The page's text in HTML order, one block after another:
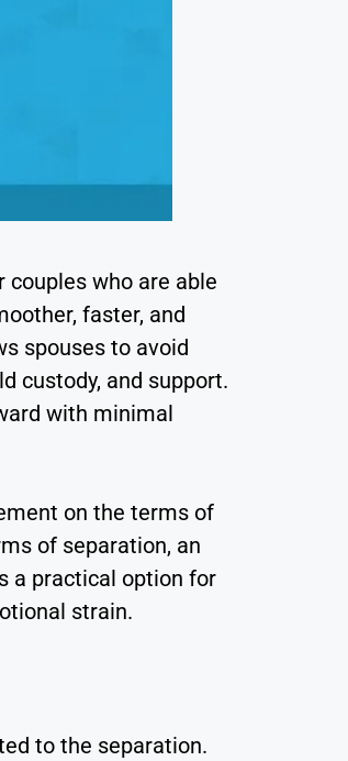
couples who are able
faster, and
spouses to avoid
custody, and support.
with minimal
on the terms of
of separation, an
a practical option for
strain.
to the separation.